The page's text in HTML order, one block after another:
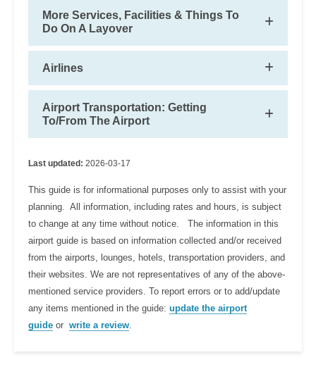
More Services, Facilities & Things To
Do On A Layover
Airlines
Airport Transportation: Getting
To/From The Airport
Last updated: 2026-03-17
This guide is for informational purposes only to assist with your
planning. All information, including rates and hours, is subject
to change at any time without notice. The information in this
airport guide is based on information collected and/or received
from the airports, lounges, hotels, transportation providers, and
their websites. We are not representatives of any of the above-
mentioned service providers. To report errors or to add/update
any items mentioned in the guide: update the airport
guide or write a review